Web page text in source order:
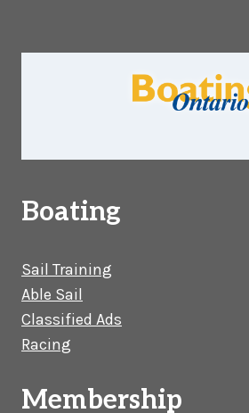
Boating
Sail Training
Able Sail
Classified Ads
Racing
Membership